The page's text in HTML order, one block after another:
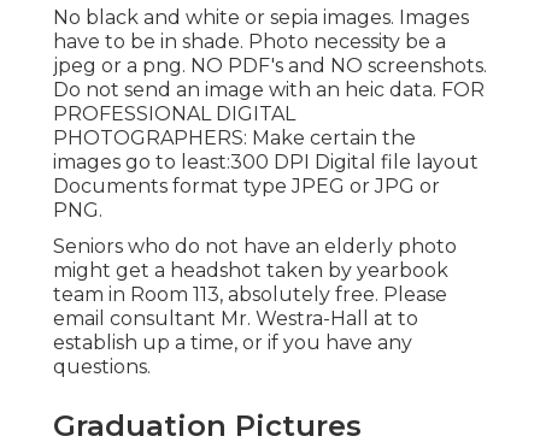
No black and white or sepia images. Images
have to be in shade. Photo necessity be a
jpeg or a png. NO PDF's and NO screenshots.
Do not send an image with an heic data. FOR
PROFESSIONAL DIGITAL
PHOTOGRAPHERS: Make certain the
images go to least:300 DPI Digital file layout
Documents format type JPEG or JPG or
PNG.
Seniors who do not have an elderly photo
might get a headshot taken by yearbook
team in Room 113, absolutely free. Please
email consultant Mr. Westra-Hall at to
establish up a time, or if you have any
questions.
Graduation Pictures